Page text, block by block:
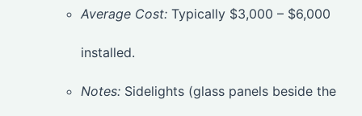
Average Cost: Typically $3,000 – $6,000
installed.
Notes: Sidelights (glass panels beside the